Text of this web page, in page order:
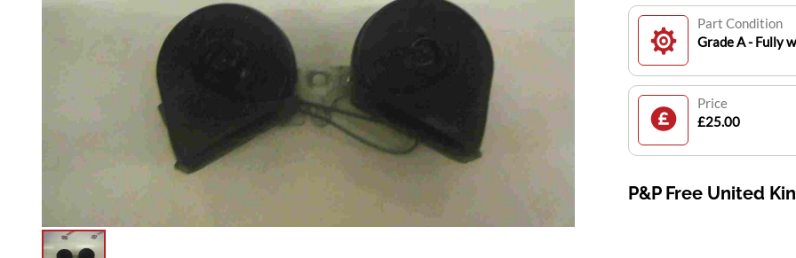
Part Condition
Grade A - Fully
Price
£25.00
P&P Free United